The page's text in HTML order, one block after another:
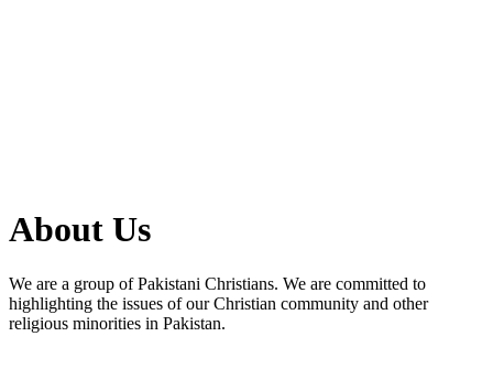
About Us
We are a group of Pakistani Christians. We are committed to
highlighting the issues of our Christian community and other
religious minorities in Pakistan.